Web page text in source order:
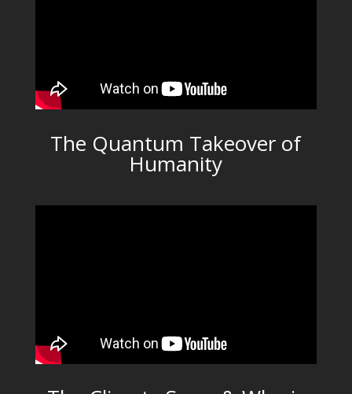
The Quantum Takeover of
Humanity